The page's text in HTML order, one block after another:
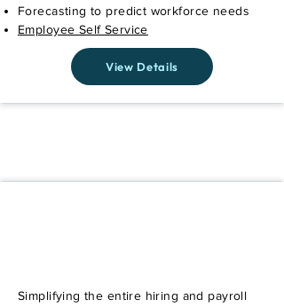
Forecasting to predict workforce needs
Employee Self Service
View Details
Simplifying the entire hiring and payroll